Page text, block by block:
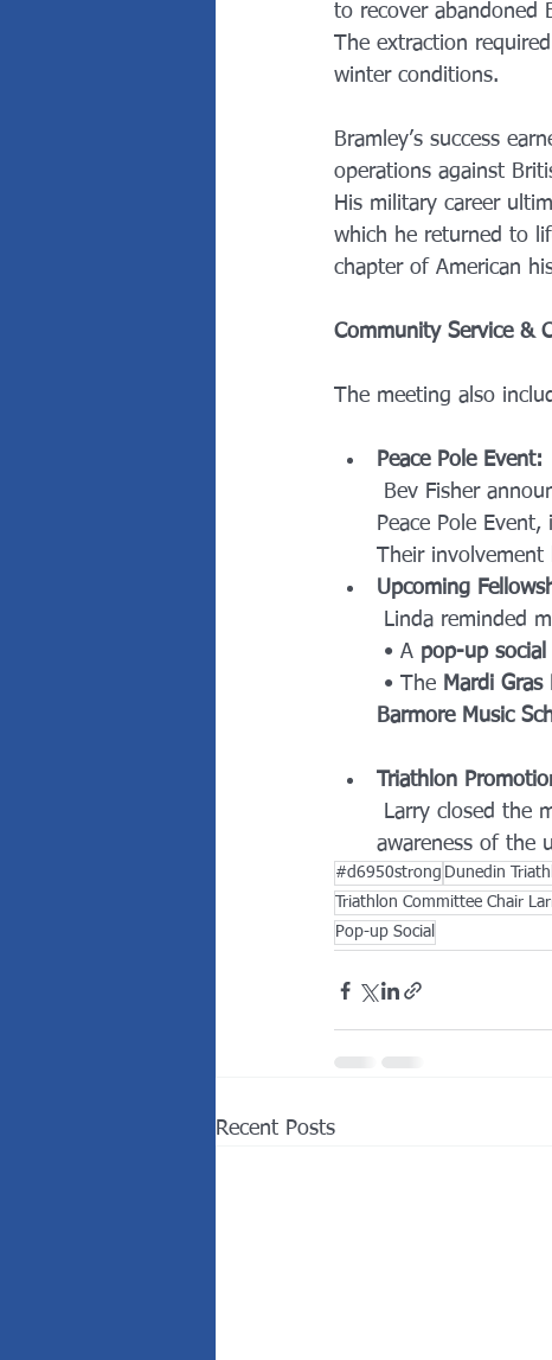
to recover abandoned
The extraction
winter conditions.
Bramley’s success
operations against
His military career
which he returned to
chapter of American
Community Service &
The meeting also
Peace Pole Event:
Bev Fisher
Peace Pole
Their
Upcoming
Linda reminded
• A pop-up social
• The Mardi Gras
Barmore Music
Triathlon
awareness of the
#d6950strong Dunedin
Triathlon Committee Chair
Pop-up Social
Recent Posts